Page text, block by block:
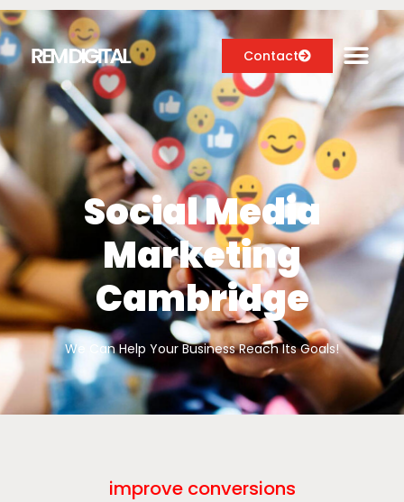
Contact
Digital Marketing Services
Case Studies
Blog
Social Media
Marketing
Cambridge
We Can Help Your Business Reach Its Goals!
improve conversions